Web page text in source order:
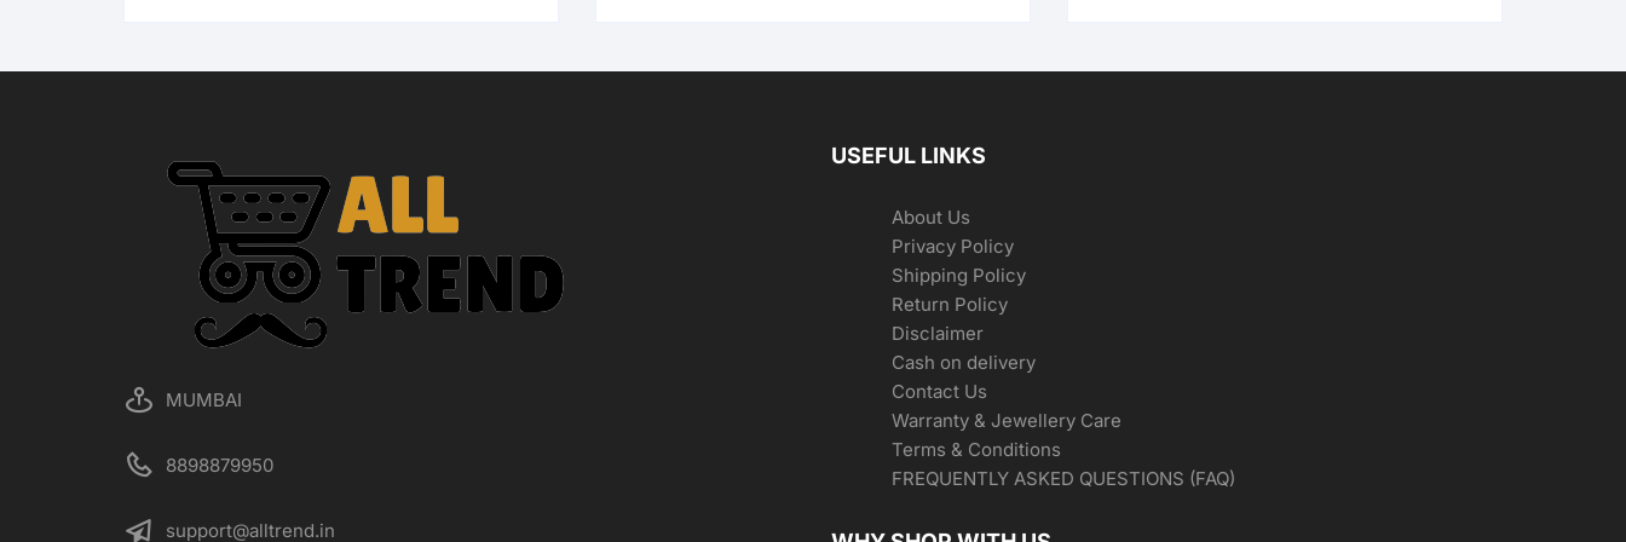
MUMBAI
8898879950
support@alltrend.in
USEFUL LINKS
About Us
Privacy Policy
Shipping Policy
Return Policy
Disclaimer
Cash on delivery
Contact Us
Warranty & Jewellery Care
Terms & Conditions
FREQUENTLY ASKED QUESTIONS (FAQ)